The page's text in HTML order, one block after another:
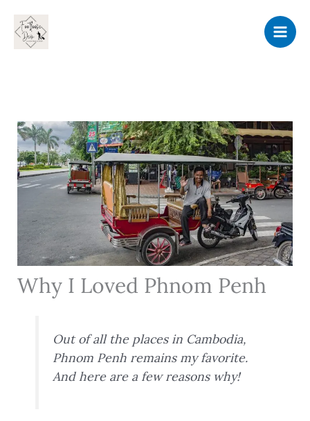
content
Why I Loved Phnom Penh
Out of all the places in Cambodia,
Phnom Penh remains my favorite.
And here are a few reasons why!